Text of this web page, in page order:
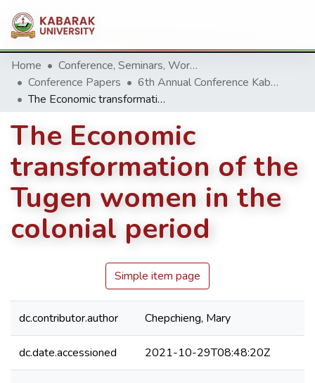
Home
Conference, Seminars, Workshop and trainings.
Conference Papers
6th Annual Conference Kabarak University 2016
The Economic transformation of the Tugen women in the colonial period
The Economic
transformation of the
Tugen women in the
colonial period
Simple item page
dc.contributor.author Chepchieng, Mary
dc.date.accessioned 2021-10-29T08:48:20Z